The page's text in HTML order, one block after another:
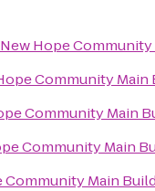
New Hope
Community Main
Community Main
Community Main
Community Main